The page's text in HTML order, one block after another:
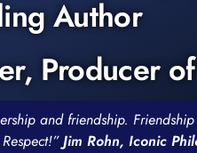
Author
Producer
and friendship.
Jim Rohn, Iconic